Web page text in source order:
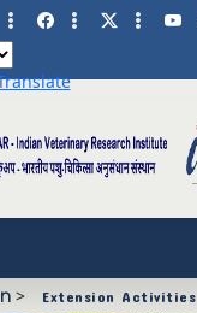
> Extension Activities